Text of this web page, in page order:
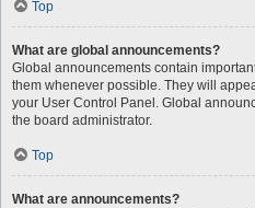
Top
What are global announcements?
Global announcements contain
them whenever possible. They will
your User Control Panel. Global
the board administrator.
Top
What are announcements?